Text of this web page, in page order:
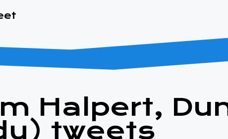
Halpert,
tweets